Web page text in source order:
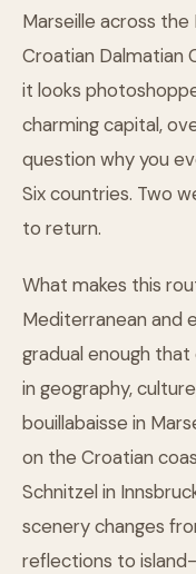
Marseille across the
Croatian Dalmatian
it looks
charming capital,
question why you
Six countries. Two
to return.
What makes this
Mediterranean and
gradual enough that
in geography,
bouillabaisse in
on the Croatian
Schnitzel in
scenery changes
reflections to